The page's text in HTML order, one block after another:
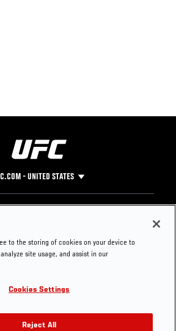
- UNITED STATES
Instagram
YouTube
TikTok
Twitter
Press
to the storing of cookies on your device to
site usage, and assist in our
Cookies Settings
Reject All